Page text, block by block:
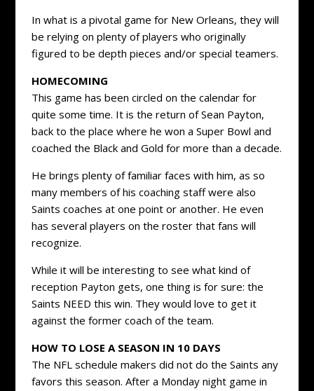
In what is a pivotal game for New Orleans, they will
be relying on plenty of players who originally
figured to be depth pieces and/or special teamers.
HOMECOMING
This game has been circled on the calendar for
quite some time. It is the return of Sean Payton,
back to the place where he won a Super Bowl and
coached the Black and Gold for more than a decade.
He brings plenty of familiar faces with him, as so
many members of his coaching staff were also
Saints coaches at one point or another. He even
has several players on the roster that fans will
recognize.
While it will be interesting to see what kind of
reception Payton gets, one thing is for sure: the
Saints NEED this win. They would love to get it
against the former coach of the team.
HOW TO LOSE A SEASON IN 10 DAYS
The NFL schedule makers did not do the Saints any
favors this season. After a Monday night game in